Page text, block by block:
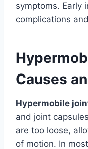
symptoms. Early
complications
Causes
Hypermobile
and joint
are too loose,
of motion. In